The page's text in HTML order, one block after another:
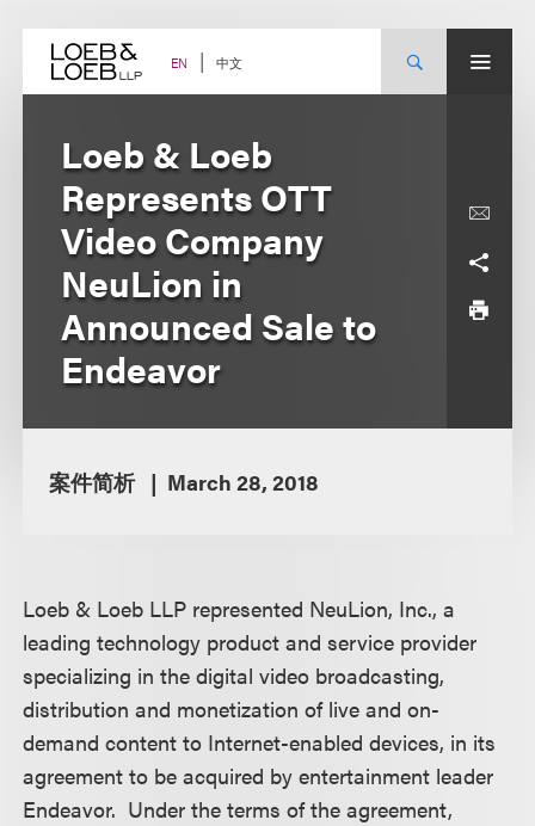
content EN 中文
Loeb & Loeb
Represents OTT
Video Company
NeuLion in
Announced Sale to
Endeavor
案件简析 March 28, 2018
Loeb & Loeb LLP represented NeuLion, Inc., a
leading technology product and service provider
specializing in the digital video broadcasting,
distribution and monetization of live and on-
demand content to Internet-enabled devices, in its
agreement to be acquired by entertainment leader
Endeavor. Under the terms of the agreement,